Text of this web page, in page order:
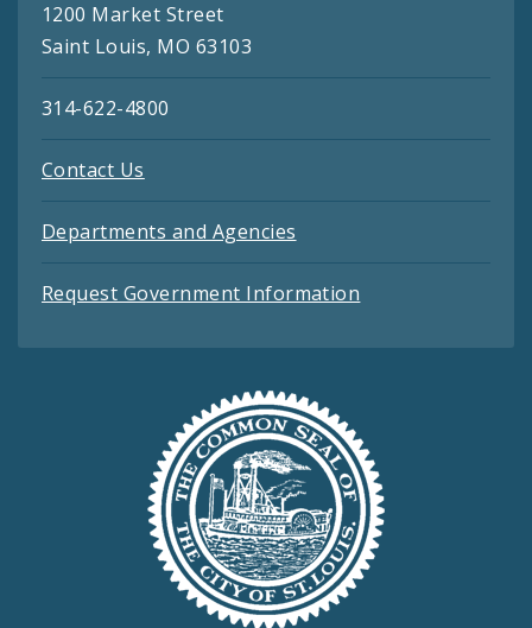
1200 Market Street
Saint Louis, MO 63103
314-622-4800
Contact Us
Departments and Agencies
Request Government Information